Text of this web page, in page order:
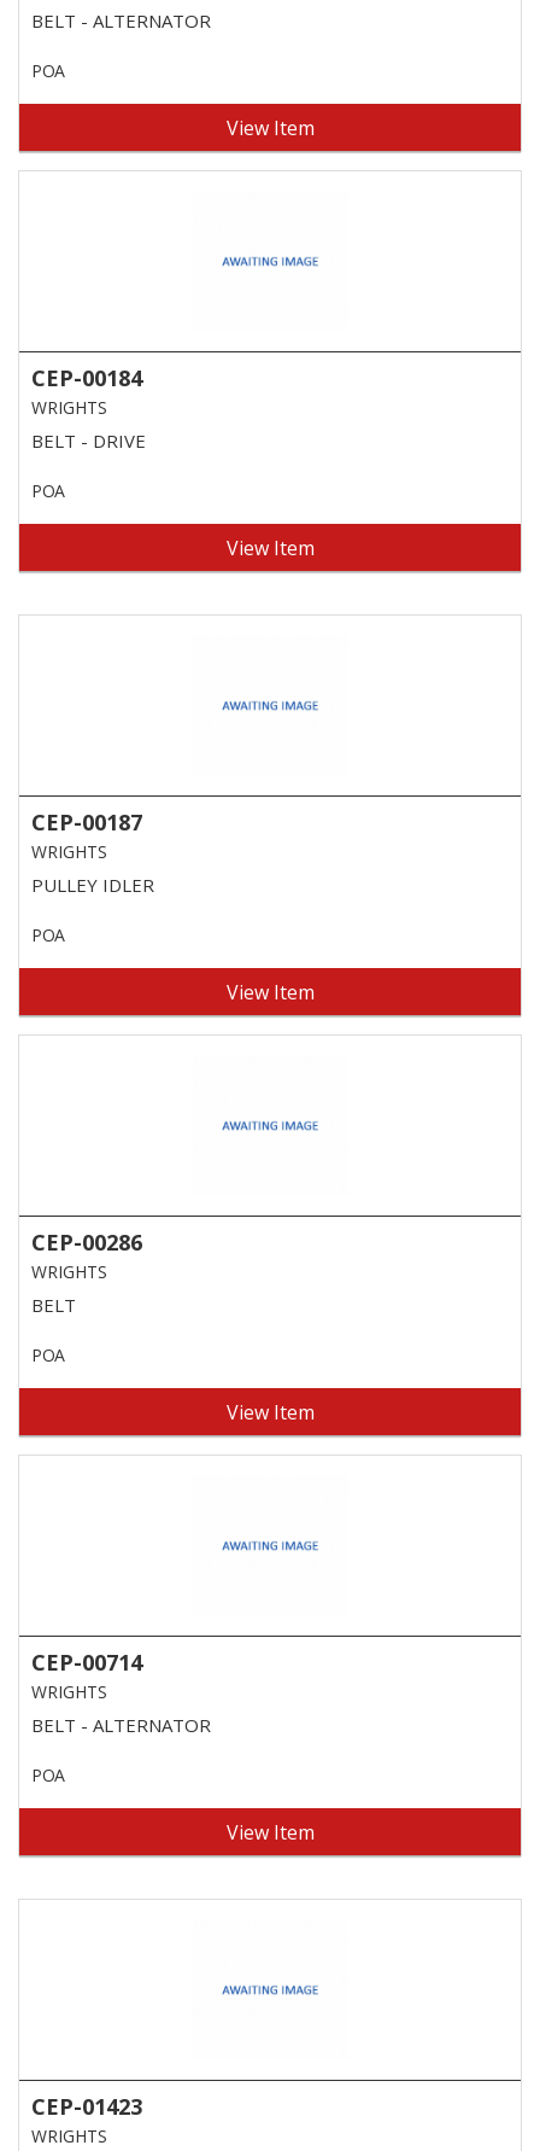
BELT - ALTERNATOR
POA
View Item
CEP-00184
WRIGHTS
BELT - DRIVE
POA
View Item
CEP-00187
WRIGHTS
PULLEY IDLER
POA
View Item
CEP-00286
WRIGHTS
BELT
POA
View Item
CEP-00714
WRIGHTS
BELT - ALTERNATOR
POA
View Item
CEP-01423
WRIGHTS